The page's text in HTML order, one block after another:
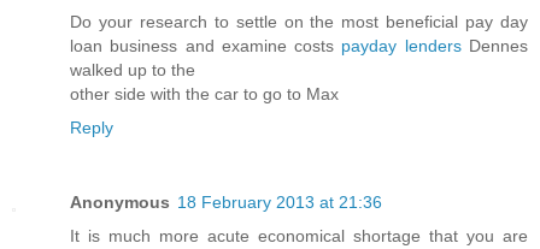
Do your research to settle on the most beneficial pay day
loan business and examine costs payday lendersDennes
walked up to the
other side with the car to go to Max
Reply
Anonymous 18 February 2013 at 21:36
It is much more acute economical shortage that you are